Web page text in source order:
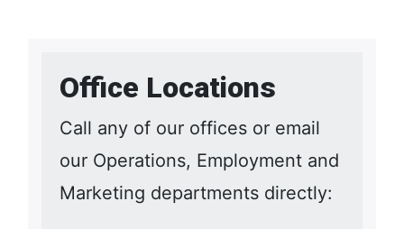
Office Locations
Call any of our offices or email
our Operations, Employment and
Marketing departments directly: